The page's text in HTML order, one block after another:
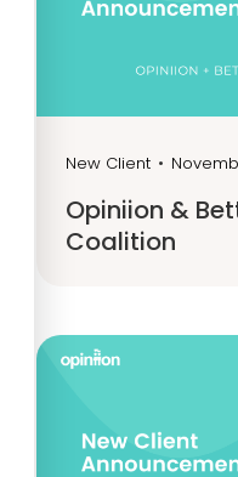
New Client •
Opiniion &
Coalition